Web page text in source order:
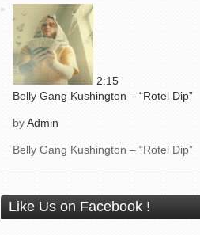
2:15
Belly Gang Kushington – “Rotel Dip”
byAdmin
Belly Gang Kushington – “Rotel Dip”
Like Us on Facebook !